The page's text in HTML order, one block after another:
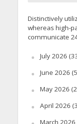
Distinctively
whereas high-
communicate
July 2026
June 2026
May 2026
April 2026
March 2026